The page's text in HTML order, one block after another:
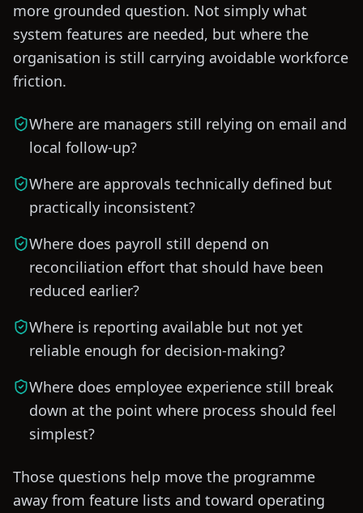
more grounded question. Not simply what
system features are needed, but where the
organisation is still carrying avoidable workforce
friction.
Where are managers still relying on email and
local follow-up?
Where are approvals technically defined but
practically inconsistent?
Where does payroll still depend on
reconciliation effort that should have been
reduced earlier?
Where is reporting available but not yet
reliable enough for decision-making?
Where does employee experience still break
down at the point where process should feel
simplest?
Those questions help move the programme
away from feature lists and toward operating